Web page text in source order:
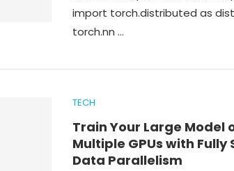
import torch.distributed as
torch.nn …
TECH
Train Your Large Model
Multiple GPUs with Fully
Data Parallelism